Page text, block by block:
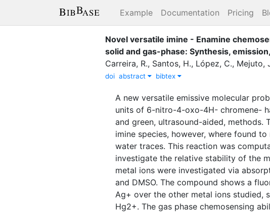
Example Documentation Pricing
Novel versatile imine - Enamine
solid and gas-phase: Synthesis,
Carreira, R., Santos, H., López, C., Mejuto,
doi abstract bibtex
A new versatile emissive molecular
units of 6-nitro-4-oxo-4H- chromene-
and green, ultrasound-aided, methods.
imine species, however, where found
water traces. This reaction was
investigate the relative stability of the
metal ions were investigated via
and DMSO. The compound shows a
Ag+ over the other metal ions studied,
Hg2+. The gas phase chemosensing